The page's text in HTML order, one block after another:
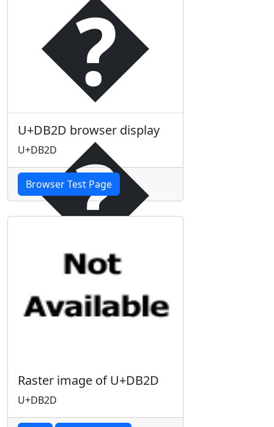
�
�
�
U+DB2D browser display
U+DB2D
Browser Test Page
Raster image of U+DB2D
U+DB2D